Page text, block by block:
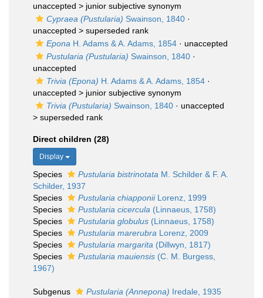
unaccepted > junior subjective synonym
Cypraea (Pustularia) Swainson, 1840 ·
unaccepted > superseded rank
Epona H. Adams & A. Adams, 1854 · unaccepted
Pustularia (Pustularia) Swainson, 1840 ·
unaccepted
Trivia (Epona) H. Adams & A. Adams, 1854 ·
unaccepted > junior subjective synonym
Trivia (Pustularia) Swainson, 1840 · unaccepted
> superseded rank
Direct children (28)
Display
Species Pustularia bistrinotata M. Schilder & F. A.
Schilder, 1937
Species
Pustularia chiapponiiLorenz, 1999
Species
Pustularia cicercula (Linnaeus, 1758)
Species
Pustularia globulus (Linnaeus, 1758)
Species
Pustularia marerubra Lorenz, 2009
Species
Pustularia margarita (Dillwyn, 1817)
Species
Pustularia mauiensis (C. M. Burgess,
1967)
Subgenus Pustularia (Annepona) Iredale, 1935